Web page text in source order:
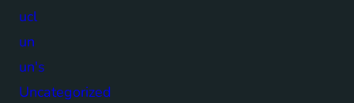
ucl
un
un's
Uncategorized